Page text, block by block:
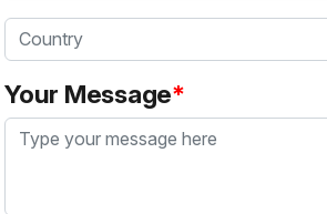
Country
Your Message